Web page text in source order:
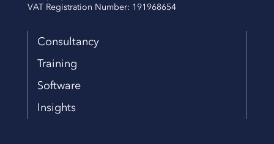
VAT Registration Number: 191968654
Consultancy
Training
Software
Insights